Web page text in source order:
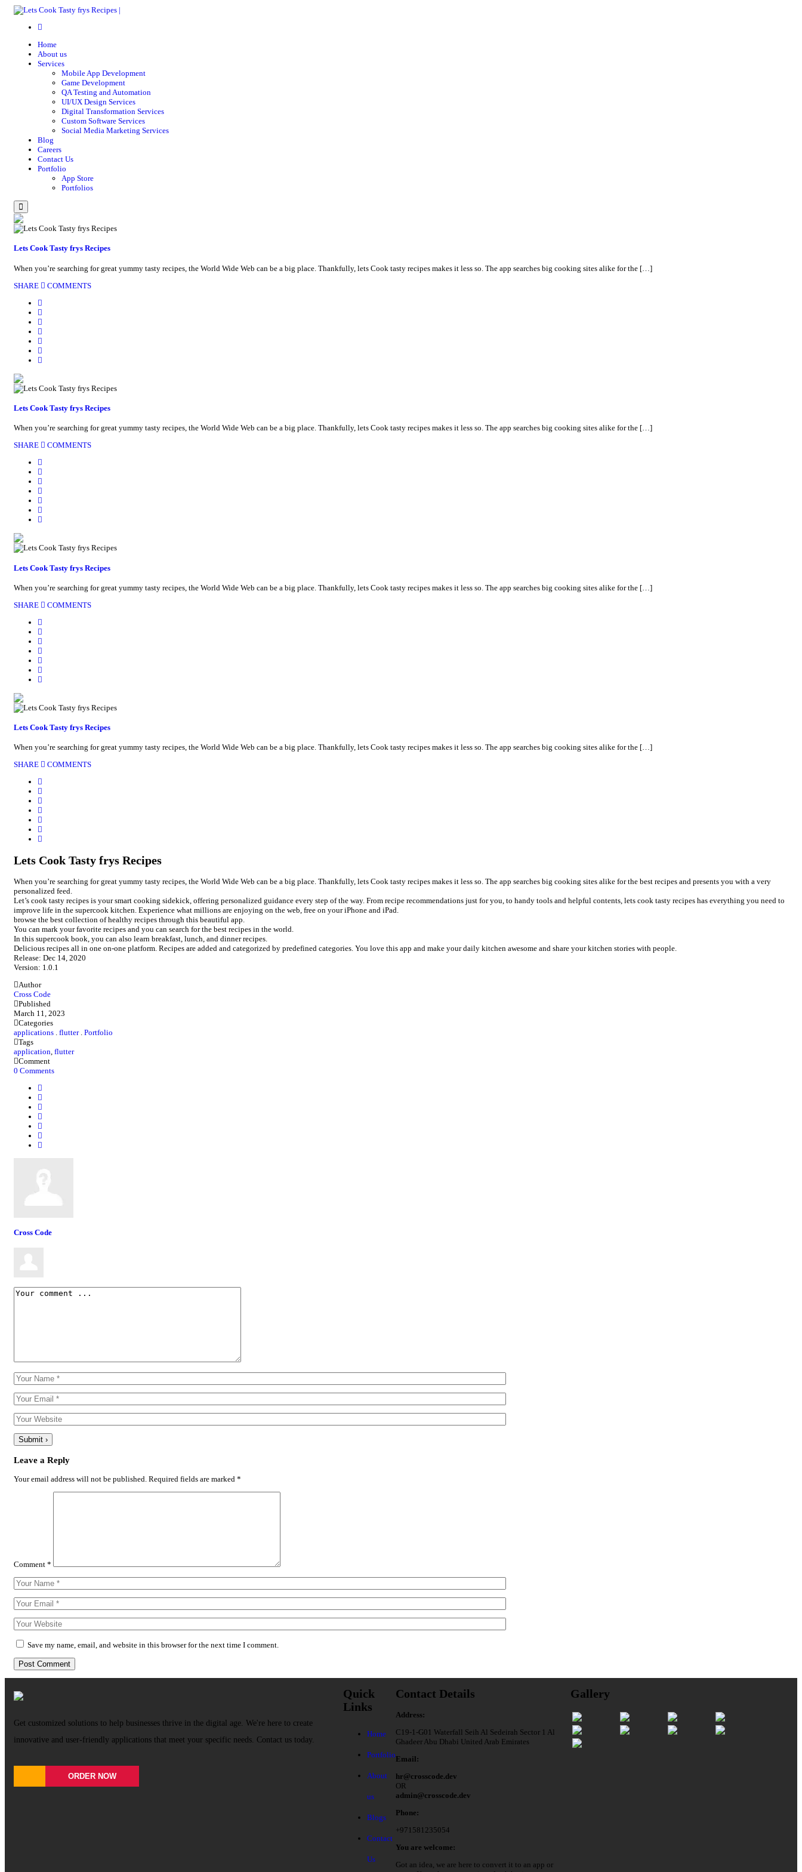
Home
About us
Services
Mobile App Development
Game Development
QA Testing and Automation
UI/UX Design Services
Digital Transformation Services
Custom Software Services
Social Media Marketing Services
Blog
Careers
Contact Us
Portfolio
App Store
Portfolios
Menu
Lets Cook Tasty frys Recipes
When you’re searching for great yummy tasty recipes, the World Wide Web can be a big place. Thankfully, lets Cook tasty recipes makes it less so. The app searches big cooking sites alike for the […]
SHARE
COMMENTS
Lets Cook Tasty frys Recipes
When you’re searching for great yummy tasty recipes, the World Wide Web can be a big place. Thankfully, lets Cook tasty recipes makes it less so. The app searches big cooking sites alike for the […]
SHARE
COMMENTS
Lets Cook Tasty frys Recipes
When you’re searching for great yummy tasty recipes, the World Wide Web can be a big place. Thankfully, lets Cook tasty recipes makes it less so. The app searches big cooking sites alike for the […]
SHARE
COMMENTS
Lets Cook Tasty frys Recipes
When you’re searching for great yummy tasty recipes, the World Wide Web can be a big place. Thankfully, lets Cook tasty recipes makes it less so. The app searches big cooking sites alike for the […]
SHARE
COMMENTS
Lets Cook Tasty frys Recipes
When you’re searching for great yummy tasty recipes, the World Wide Web can be a big place. Thankfully, lets Cook tasty recipes makes it less so. The app searches big cooking sites alike for the best recipes and presents you with a very
personalized feed.
Let’s cook tasty recipes is your smart cooking sidekick, offering personalized guidance every step of the way. From recipe recommendations just for you, to handy tools and helpful contents, lets cook tasty recipes has everything you need to
improve life in the supercook kitchen. Experience what millions are enjoying on the web, free on your iPhone and iPad.
browse the best collection of healthy recipes through this beautiful app.
You can mark your favorite recipes and you can search for the best recipes in the world.
In this supercook book, you can also learn breakfast, lunch, and dinner recipes.
Delicious recipes all in one on-one platform. Recipes are added and categorized by predefined categories. You love this app and make your daily kitchen awesome and share your kitchen stories with people.
Release: Dec 14, 2020
Version: 1.0.1
Author
Cross Code
Published
March 11, 2023
Categories
applications flutter Portfolio
Tags
application flutter
Comment
0 Comments
Cross Code
Leave a Reply
Your email address will not be published. Required fields are marked *
Comment *
Save my name, email, and website in this browser for the next time I comment.
Get customized solutions to help businesses thrive in the digital age. We're here to create
innovative and user-friendly applications that meet your specific needs. Contact us today.
ORDER NOW
Quick
Links
Home
Portfolio
About
us
Blogs
Contact
Us
Contact Details
Address:
C19-1-G01 Waterfall Seih Al Sedeirah Sector 1 Al
Ghadeer Abu Dhabi United Arab Emirates
Email:
hr@crosscode.dev
OR
admin@crosscode.dev
Phone:
+971581235054
You are welcome:
Got an idea, we are here to convert it to an app or
Gallery